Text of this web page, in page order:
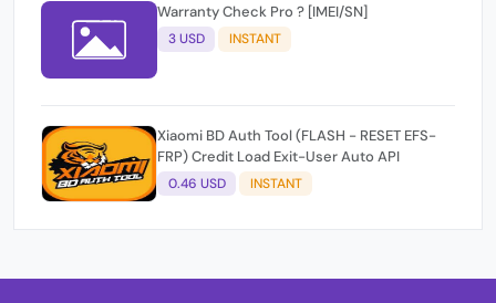
Warranty Check Pro ? [IMEI/SN]
3 USD INSTANT
Xiaomi BD Auth Tool (FLASH - RESET EFS-
FRP) Credit Load Exit-User Auto API
0.46 USD INSTANT